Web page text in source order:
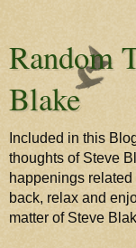
Random
Blake
Included in this
thoughts of Steve
happenings
back, relax and
matter of Steve